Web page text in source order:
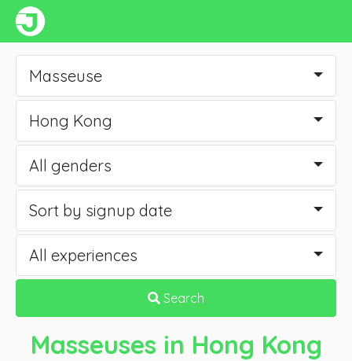
Masseuse
Hong Kong
All genders
Sort by signup date
All experiences
Search
Masseuses in Hong Kong